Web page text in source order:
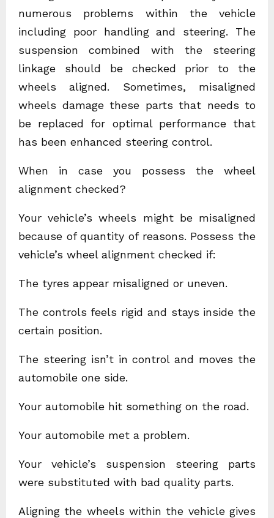
numerous problems within the vehicle
including poor handling and steering. The
suspension combined with the steering
linkage should be checked prior to the
wheels aligned. Sometimes, misaligned
wheels damage these parts that needs to
be replaced for optimal performance that
has been enhanced steering control.
When in case you possess the wheel
alignment checked?
Your vehicle’s wheels might be misaligned
because of quantity of reasons. Possess the
vehicle’s wheel alignment checked if:
The tyres appear misaligned or uneven.
The controls feels rigid and stays inside the
certain position.
The steering isn’t in control and moves the
automobile one side.
Your automobile hit something on the road.
Your automobile met a problem.
Your vehicle’s suspension steering parts
were substituted with bad quality parts.
Aligning the wheels within the vehicle gives